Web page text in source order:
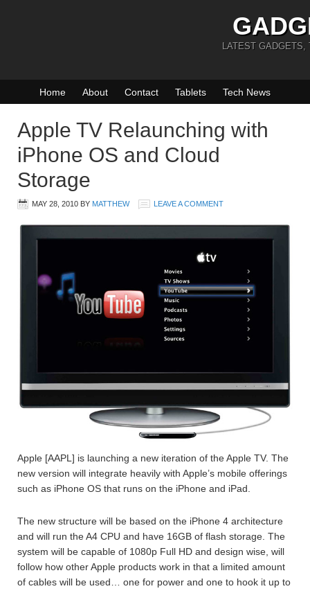
LATEST GADGETS,
Home About Contact Tablets Tech News
Apple TV Relaunching with
iPhone OS and Cloud
Storage
MAY 28, 2010 BY MATTHEW LEAVE A COMMENT
Apple [AAPL] is launching a new iteration of the Apple TV. The
new version will integrate heavily with Apple’s mobile offerings
such as iPhone OS that runs on the iPhone and iPad.
The new structure will be based on the iPhone 4 architecture
and will run the A4 CPU and have 16GB of flash storage. The
system will be capable of 1080p Full HD and design wise, will
follow how other Apple products work in that a limited amount
of cables will be used… one for power and one to hook it up to